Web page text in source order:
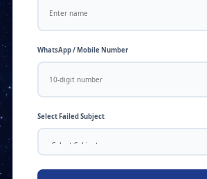
WhatsApp / Mobile Number
Select Failed Subject